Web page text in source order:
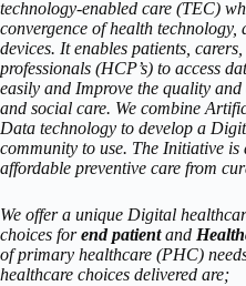
technology-enabled care (TEC)
convergence of health
devices. It enables patients,
professionals (HCP’s) to access
easily and Improve the quality
and social care. We combine
Data technology to develop a
community to use. The Initiative is
affordable preventive care from
We offer a unique Digital
choices forend patientand
of primary healthcare (PHC)
healthcare choices delivered are;